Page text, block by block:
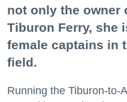
not only the owner
Tiburon Ferry, she
female captains in
field.
Running the Tiburon-to-